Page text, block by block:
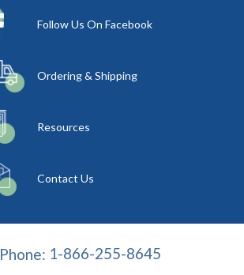
Follow Us On Facebook
Ordering & Shipping
Resources
Contact Us
Phone: 1-866-255-8645